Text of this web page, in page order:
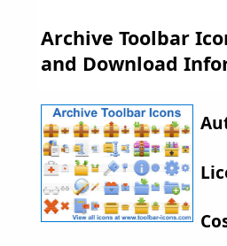
Archive Toolbar
and Download